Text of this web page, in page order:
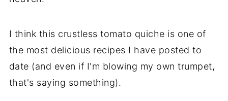
I think this crustless tomato quiche is one of
the most delicious recipes I have posted to
date (and even if I'm blowing my own trumpet,
that's saying something).